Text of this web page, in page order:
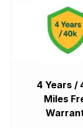
4 Years /
Miles